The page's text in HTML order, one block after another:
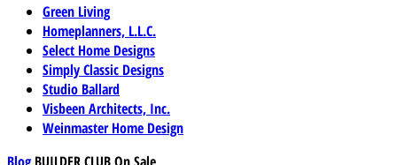
Green Living
Homeplanners, L.L.C.
Select Home Designs
Simply Classic Designs
Studio Ballard
Visbeen Architects, Inc.
Weinmaster Home Design